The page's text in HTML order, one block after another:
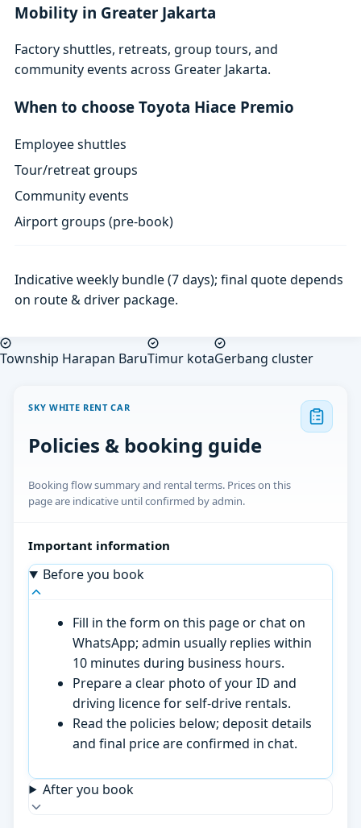
Mobility in Greater Jakarta
Factory shuttles, retreats, group tours, and
community events across Greater Jakarta.
When to choose Toyota Hiace Premio
Employee shuttles
Tour/retreat groups
Community events
Airport groups (pre-book)
Indicative weekly bundle (7 days); final quote depends
on route & driver package.
Township Harapan BaruTimur kotaGerbang cluster
SKY WHITE RENT CAR
Policies & booking guide
Booking flow summary and rental terms. Prices on this
page are indicative until confirmed by admin.
Important information
Before you book
Fill in the form on this page or chat on
WhatsApp; admin usually replies within
10 minutes during business hours.
Prepare a clear photo of your ID and
driving licence for self-drive rentals.
Read the policies below; deposit details
and final price are confirmed in chat.
After you book